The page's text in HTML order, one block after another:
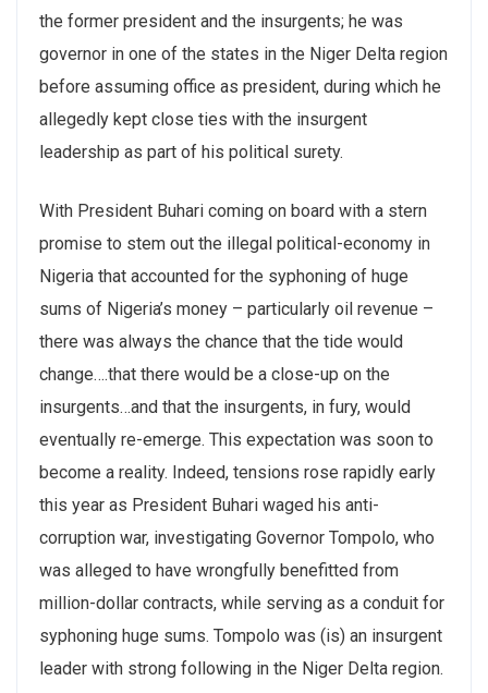
the former president and the insurgents; he was
governor in one of the states in the Niger Delta region
before assuming office as president, during which he
allegedly kept close ties with the insurgent
leadership as part of his political surety.
With President Buhari coming on board with a stern
promise to stem out the illegal political-economy in
Nigeria that accounted for the syphoning of huge
sums of Nigeria’s money – particularly oil revenue –
there was always the chance that the tide would
change….that there would be a close-up on the
insurgents…and that the insurgents, in fury, would
eventually re-emerge. This expectation was soon to
become a reality. Indeed, tensions rose rapidly early
this year as President Buhari waged his anti-
corruption war, investigating Governor Tompolo, who
was alleged to have wrongfully benefitted from
million-dollar contracts, while serving as a conduit for
syphoning huge sums. Tompolo was (is) an insurgent
leader with strong following in the Niger Delta region.